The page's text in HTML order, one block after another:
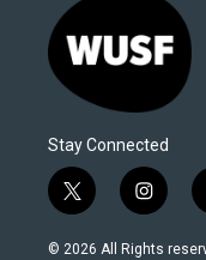
Stay Connected
t
w
i
i
n
s
© 2026 All Rights